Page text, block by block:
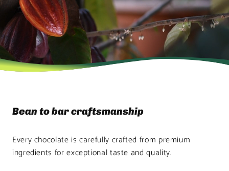
Bean to bar craftsmanship
Every chocolate is carefully crafted from premium
ingredients for exceptional taste and quality.